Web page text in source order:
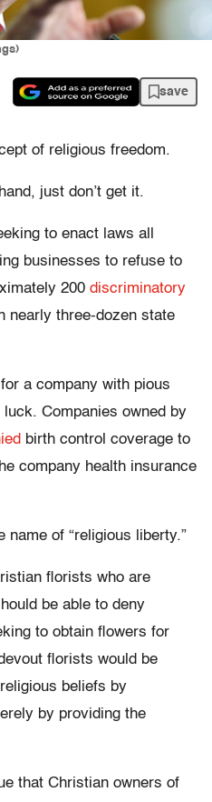
save
of religious freedom.
just don’t get it.
to enact laws all
businesses to refuse to
200 discriminatory
nearly three-dozen state
a company with pious
Companies owned by
birth control coverage to
company health insurance
name of “religious liberty.”
florists who are
be able to deny
to obtain flowers for
florists would be
beliefs by
by providing the
that Christian owners of